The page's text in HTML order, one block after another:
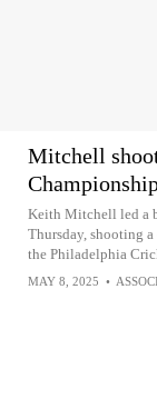
Mitchell
Keith Mitchell led a
Thursday, shooting a
the Philadelphia
MAY 8, 2025 •